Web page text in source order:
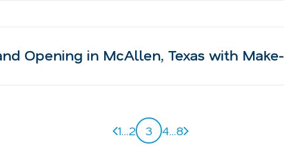
Opening in McAllen, Texas with
Previous page
1...2 3 4...8 Next page